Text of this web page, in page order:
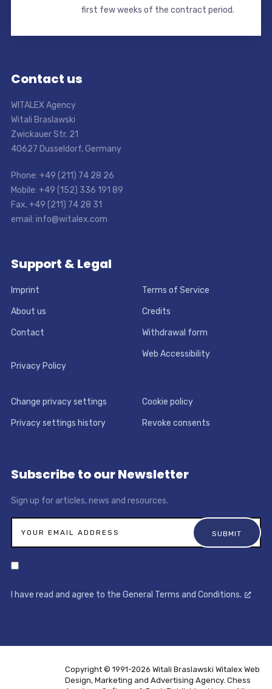
first few weeks of the contract period.
Contact us
WITALEX Agency
Witali Braslawski
Zwickauer Str. 21
40627 Dusseldorf, Germany
Phone: +49 (211) 74 28 26
Mobile: +49 (152) 336 191 89
Fax. +49 (211) 74 28 31
email: info@witalex.com
Support & Legal
Imprint Terms of Service
About us Credits
Contact Withdrawal form
Privacy Policy
Web Accessibility
Change privacy settings Cookie policy
Privacy settings history Revoke consents
Subscribe to our Newsletter
Sign up for articles, news and resources.
I have read and agree to the General Terms and Conditions.
Copyright © 1991-2026 Witali Braslawski Witalex Web
Design, Marketing and Advertising Agency. Chess